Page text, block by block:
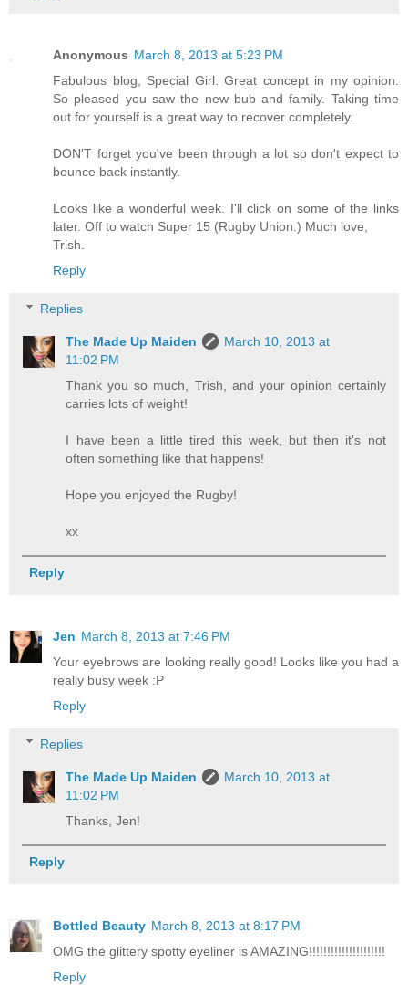
Anonymous March 8, 2013 at 5:23 PM
Fabulous blog, Special Girl. Great concept in my opinion.
So pleased you saw the new bub and family. Taking time
out for yourself is a great way to recover completely.
DON'T forget you've been through a lot so don't expect to
bounce back instantly.
Looks like a wonderful week. I'll click on some of the links
later. Off to watch Super 15 (Rugby Union.) Much love,
Trish.
Reply
Replies
The Made Up Maiden
March 10, 2013 at
11:02 PM
Thank you so much, Trish, and your opinion certainly
carries lots of weight!
I have been a little tired this week, but then it's not
often something like that happens!
Hope you enjoyed the Rugby!
xx
Reply
Jen March 8, 2013 at 7:46 PM
Your eyebrows are looking really good! Looks like you had a
really busy week :P
Reply
Replies
The Made Up Maiden
March 10, 2013 at
11:02 PM
Thanks, Jen!
Reply
Bottled Beauty March 8, 2013 at 8:17 PM
OMG the glittery spotty eyeliner is AMAZING!!!!!!!!!!!!!!!!!!!!!
Reply